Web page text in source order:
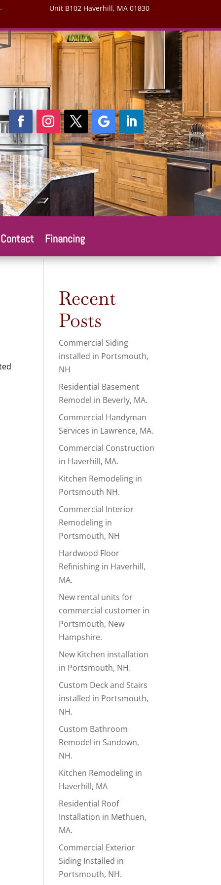
Unit B102 Haverhill, MA 01830
Contact Financing
Recent
Posts
Commercial Siding
installed in Portsmouth,
NH
Residential Basement
Remodel in Beverly, MA.
Commercial Handyman
Services in Lawrence, MA.
Commercial Construction
in Haverhill, MA.
Kitchen Remodeling in
Portsmouth NH.
Commercial Interior
Remodeling in
Portsmouth, NH
Hardwood Floor
Refinishing in Haverhill,
MA.
New rental units for
commercial customer in
Portsmouth, New
Hampshire.
New Kitchen installation
in Portsmouth, NH.
Custom Deck and Stairs
installed in Portsmouth,
NH.
Custom Bathroom
Remodel in Sandown,
NH.
Kitchen Remodeling in
Haverhill, MA
Residential Roof
Installation in Methuen,
MA.
Commercial Exterior
Siding Installed in
Portsmouth, NH.